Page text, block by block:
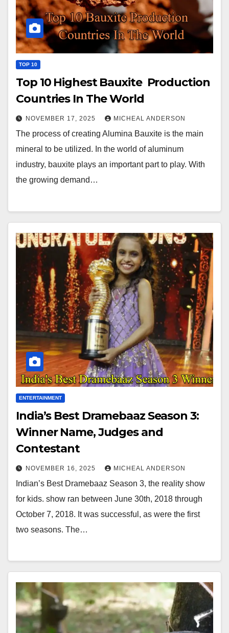
TOP 10
Top 10 Highest Bauxite Production
Countries In The World
NOVEMBER 17, 2025 MICHEAL ANDERSON
The process of creating Alumina Bauxite is the main
mineral to be utilized. In the world of aluminum
industry, bauxite plays an important part to play. With
the growing demand…
ENTERTAINMENT
India’s Best Dramebaaz Season 3:
Winner Name, Judges and
Contestant
NOVEMBER 16, 2025 MICHEAL ANDERSON
Indian’s Best Dramebaaz Season 3, the reality show
for kids. show ran between June 30th, 2018 through
October 7, 2018. It was successful, as were the first
two seasons. The…